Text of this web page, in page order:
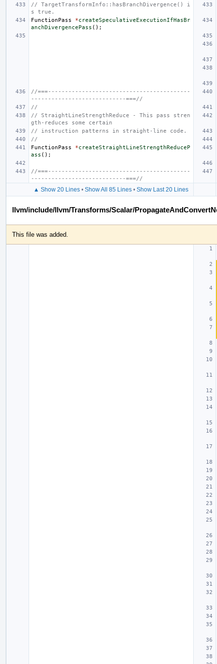
// TargetTransformInfo::hasBranchDivergence() i
s true.
FunctionPass
*createSpeculativeExecutionIfHasBr
anchDivergencePass ();
//===------------------------------------------
----------------------------===//
//
// StraightLineStrengthReduce - This pass stren
gth-reduces some certain
// instruction patterns in straight-line code.
//
FunctionPass
*createStraightLineStrengthReduceP
ass ();
//===------------------------------------------
----------------------------===//
▲ Show 20 Lines • Show All 85 Lines • Show Last 20 Lines
llvm/include/llvm/Transforms/Scalar/
This file was added.